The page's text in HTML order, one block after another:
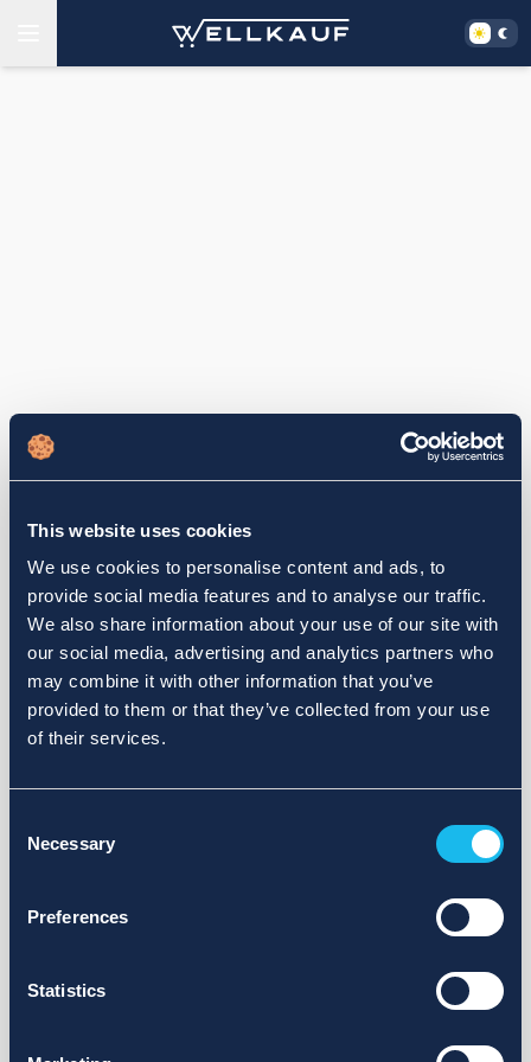
This website uses cookies
We use cookies to personalise content and ads, to
provide social media features and to analyse our traffic.
We also share information about your use of our site with
our social media, advertising and analytics partners who
may combine it with other information that you’ve
provided to them or that they’ve collected from your use
of their services.
Selection
Necessary
Preferences
Statistics